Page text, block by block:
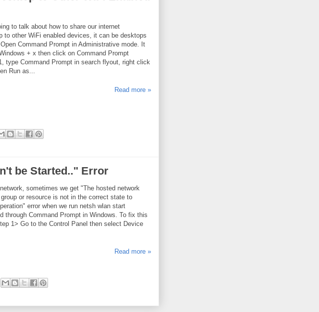
to talk about how to share our internet
to other WiFi enabled devices, it can be desktops
Command Prompt in Administrative mode. It
+ x then click on Command Prompt
type Command Prompt in search flyout, right click
Run as...
Read more »
be Started.." Error
sometimes we get "The hosted network
or resource is not in the correct state to
error when we run netsh wlan start
through Command Prompt in Windows. To fix this
1> Go to the Control Panel then select Device
Read more »